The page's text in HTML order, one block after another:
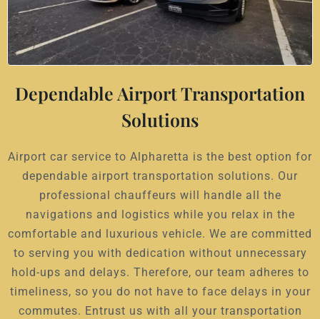
Dependable Airport Transportation
Solutions
Airport car service to Alpharetta is the best option for
dependable airport transportation solutions. Our
professional chauffeurs will handle all the
navigations and logistics while you relax in the
comfortable and luxurious vehicle. We are committed
to serving you with dedication without unnecessary
hold-ups and delays. Therefore, our team adheres to
timeliness, so you do not have to face delays in your
commutes. Entrust us with all your transportation